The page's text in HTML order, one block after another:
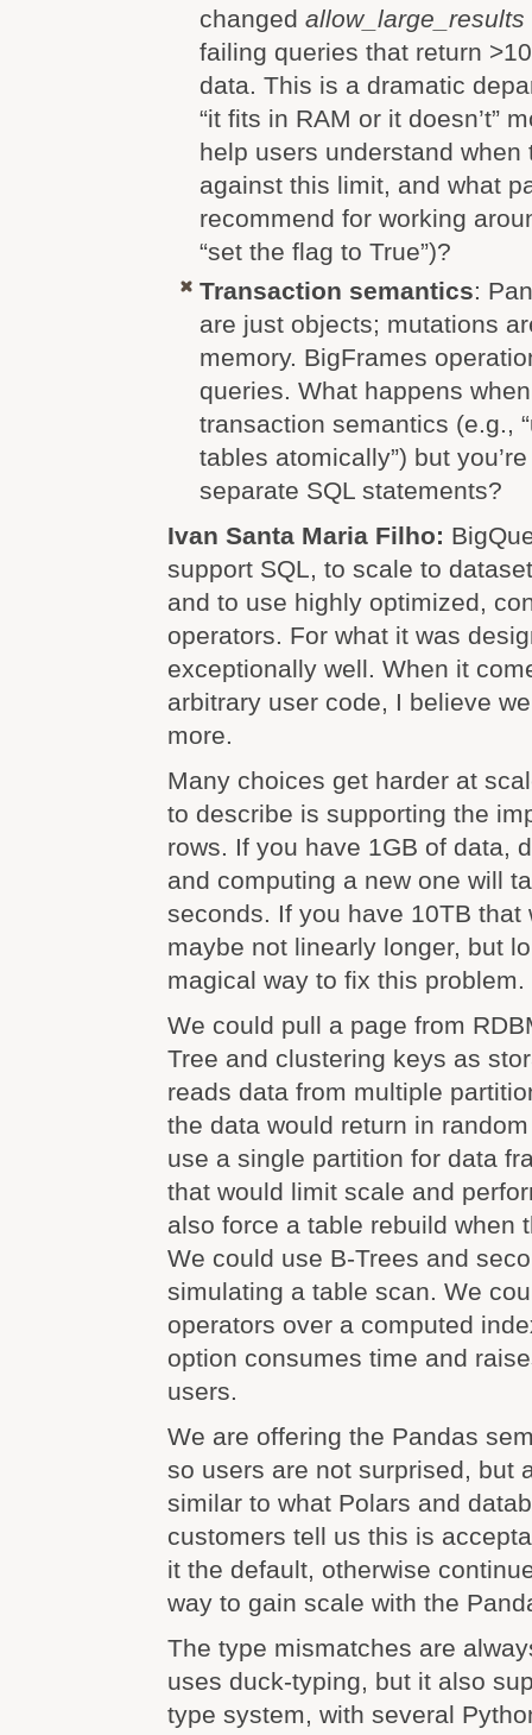
changed allow_large_results
failing queries that return
data. This is a dramatic
“it fits in RAM or it doesn’t”
help users understand when
against this limit, and what
recommend for working
“set the flag to True”)?
Transaction semantics:
are just objects; mutations
memory. BigFrames
queries. What happens
transaction semantics (e.g.,
tables atomically”) but
separate SQL statements?
Ivan Santa Maria Filho:
support SQL, to scale to
and to use highly optimized,
operators. For what it was
exceptionally well. When it
arbitrary user code, I believe
more.
Many choices get harder at
to describe is supporting the
rows. If you have 1GB of data,
and computing a new one will
seconds. If you have 10TB that
maybe not linearly longer, but
magical way to fix this problem.
We could pull a page from
Tree and clustering keys as
reads data from multiple
the data would return in
use a single partition for data
that would limit scale and
also force a table rebuild when
We could use B-Trees and
simulating a table scan. We
operators over a computed
option consumes time and
users.
We are offering the Pandas
so users are not surprised, but
similar to what Polars and
customers tell us this is
it the default, otherwise
way to gain scale with the
The type mismatches are
uses duck-typing, but it also
type system, with several